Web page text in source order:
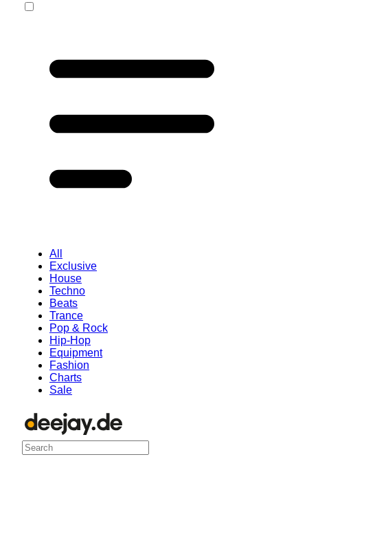
All
Exclusive
House
Techno
Beats
Trance
Pop & Rock
Hip-Hop
Equipment
Fashion
Charts
Sale